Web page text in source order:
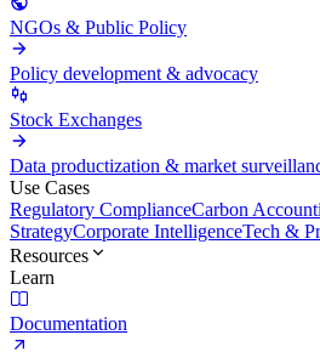
NGOs & Public Policy
Policy development & advocacy
Stock Exchanges
Data productization & market
Use Cases
Regulatory ComplianceCarbon
StrategyCorporate IntelligenceTech &
Resources
Learn
Documentation